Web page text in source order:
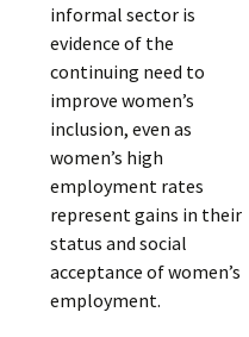
informal sector is
evidence of the
continuing need to
improve women’s
inclusion, even as
women’s high
employment rates
represent gains in their
status and social
acceptance of women’s
employment.